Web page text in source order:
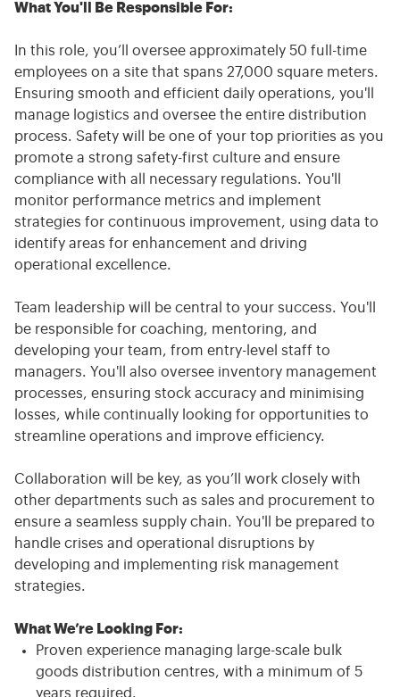
What You'll Be Responsible For:
In this role, you’ll oversee approximately 50 full-time
employees on a site that spans 27,000 square meters.
Ensuring smooth and efficient daily operations, you'll
manage logistics and oversee the entire distribution
process. Safety will be one of your top priorities as you
promote a strong safety-first culture and ensure
compliance with all necessary regulations. You'll
monitor performance metrics and implement
strategies for continuous improvement, using data to
identify areas for enhancement and driving
operational excellence.
Team leadership will be central to your success. You'll
be responsible for coaching, mentoring, and
developing your team, from entry-level staff to
managers. You'll also oversee inventory management
processes, ensuring stock accuracy and minimising
losses, while continually looking for opportunities to
streamline operations and improve efficiency.
Collaboration will be key, as you’ll work closely with
other departments such as sales and procurement to
ensure a seamless supply chain. You'll be prepared to
handle crises and operational disruptions by
developing and implementing risk management
strategies.
What We’re Looking For:
Proven experience managing large-scale bulk
goods distribution centres, with a minimum of 5
years required.